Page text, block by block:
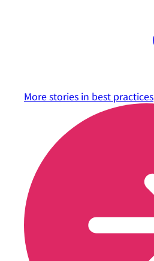
More stories in best practices